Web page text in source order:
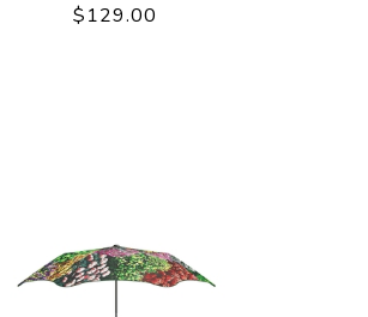
$129.00